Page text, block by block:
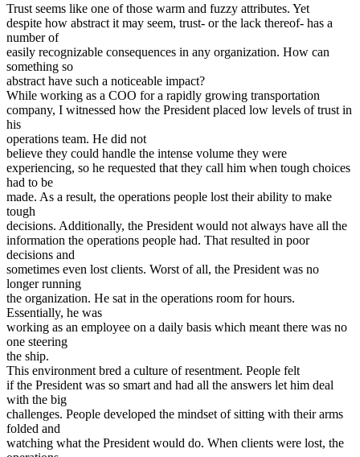
Trust seems like one of those warm and fuzzy attributes. Yet
despite how abstract it may seem, trust- or the lack thereof- has a
number of
easily recognizable consequences in any organization. How can
something so
abstract have such a noticeable impact?
While working as a COO for a rapidly growing transportation
company, I witnessed how the President placed low levels of trust in
his
operations team. He did not
believe they could handle the intense volume they were
experiencing, so he requested that they call him when tough choices
had to be
made. As a result, the operations people lost their ability to make
tough
decisions. Additionally, the President would not always have all the
information the operations people had. That resulted in poor
decisions and
sometimes even lost clients. Worst of all, the President was no
longer running
the organization. He sat in the operations room for hours.
Essentially, he was
working as an employee on a daily basis which meant there was no
one steering
the ship.
This environment bred a culture of resentment. People felt
if the President was so smart and had all the answers let him deal
with the big
challenges. People developed the mindset of sitting with their arms
folded and
watching what the President would do. When clients were lost, the